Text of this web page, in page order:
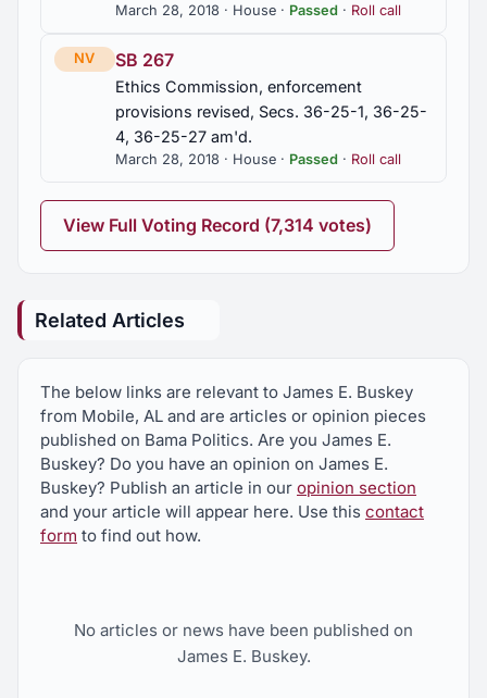
March 28, 2018 · House · Passed · Roll call
NV SB 267
Ethics Commission, enforcement
provisions revised, Secs. 36-25-1, 36-25-
4, 36-25-27 am'd.
March 28, 2018 · House · Passed · Roll call
View Full Voting Record (7,314 votes)
Related Articles
The below links are relevant to James E. Buskey
from Mobile, AL and are articles or opinion pieces
published on Bama Politics. Are you James E.
Buskey? Do you have an opinion on James E.
Buskey? Publish an article in our opinion section
and your article will appear here. Use this contact
form to find out how.
No articles or news have been published on
James E. Buskey.